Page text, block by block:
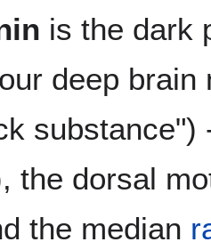
is the dark
deep
the dorsal
the median